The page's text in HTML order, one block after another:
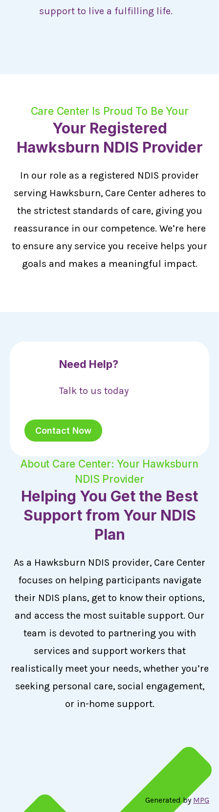
support to live a fulfilling life.
Care Center Is Proud To Be Your
Your Registered
Hawksburn NDIS Provider
In our role as a registered NDIS provider
serving Hawksburn, Care Center adheres to
the strictest standards of care, giving you
reassurance in our competence. We’re here
to ensure any service you receive helps your
goals and makes a meaningful impact.
Need Help?
Talk to us today
Contact Now
About Care Center: Your Hawksburn
NDIS Provider
Helping You Get the Best
Support from Your NDIS
Plan
As a Hawksburn NDIS provider, Care Center
focuses on helping participants navigate
their NDIS plans, get to know their options,
and access the most suitable support. Our
team is devoted to partnering you with
services and support workers that
realistically meet your needs, whether you’re
seeking personal care, social engagement,
or in-home support.
Generated by MPG